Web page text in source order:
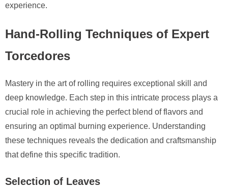
experience.
Hand-Rolling Techniques of Expert
Torcedores
Mastery in the art of rolling requires exceptional skill and
deep knowledge. Each step in this intricate process plays a
crucial role in achieving the perfect blend of flavors and
ensuring an optimal burning experience. Understanding
these techniques reveals the dedication and craftsmanship
that define this specific tradition.
Selection of Leaves